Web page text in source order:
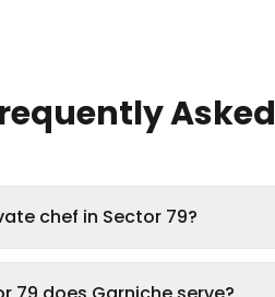
Asked
chef in Sector 79?